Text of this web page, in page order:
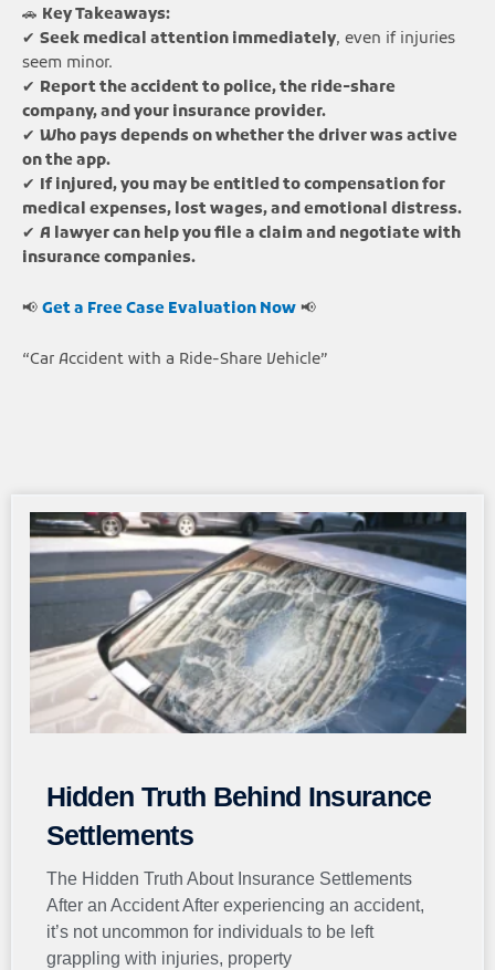
🚗 Key Takeaways:
✔ Seek medical attention immediately, even if injuries
seem minor.
✔ Report the accident to police, the ride-share
company, and your insurance provider.
✔ Who pays depends on whether the driver was active
on the app.
✔ If injured, you may be entitled to compensation for
medical expenses, lost wages, and emotional distress.
✔ A lawyer can help you file a claim and negotiate with
insurance companies.
📢 Get a Free Case Evaluation Now 📢
“Car Accident with a Ride-Share Vehicle”
Hidden Truth Behind Insurance
Settlements
The Hidden Truth About Insurance Settlements
After an Accident After experiencing an accident,
it’s not uncommon for individuals to be left
grappling with injuries, property